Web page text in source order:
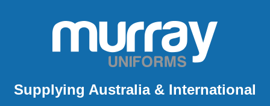
Supplying Australia & International